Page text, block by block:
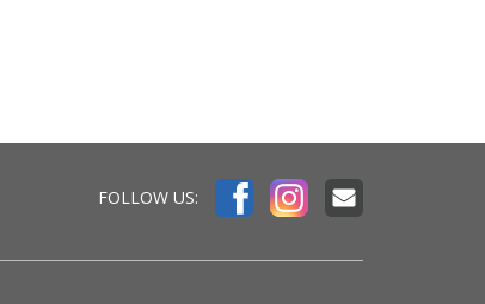
FOLLOW US: